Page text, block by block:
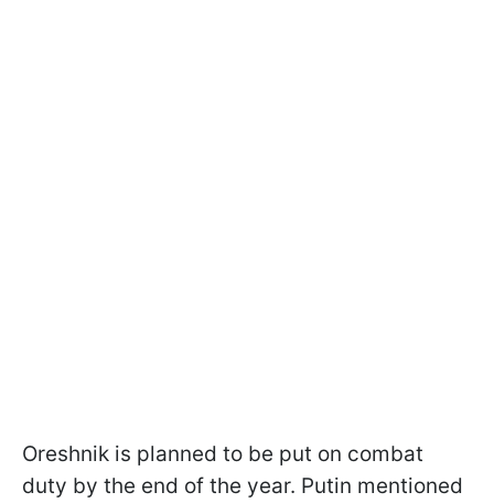
Oreshnik is planned to be put on combat
duty by the end of the year. Putin mentioned